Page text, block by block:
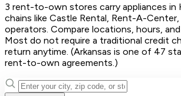
3 rent-to-own stores carry appliances in
chains like Castle Rental, Rent-A-
operators. Compare locations, hours,
Most do not require a traditional credit
return anytime. (Arkansas is one of 47
rent-to-own agreements.)